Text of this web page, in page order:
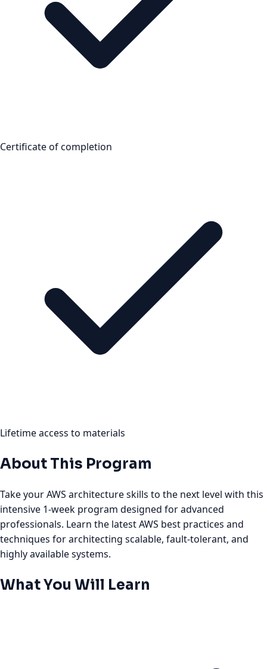
Certificate of completion
Lifetime access to materials
About This Program
Take your AWS architecture skills to the next level with this
intensive 1-week program designed for advanced
professionals. Learn the latest AWS best practices and
techniques for architecting scalable, fault-tolerant, and
highly available systems.
What You Will Learn